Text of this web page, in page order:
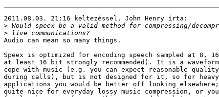
2011.08.03. 21:16 keltezéssel, John Henry írta:
>
>
Audio can mean so many things.
Speex is optimized for encoding speech sampled at 8,
at least 16 bit strongly recommended). It is a
cope with music (e.g. you can expect reasonable
during calls), but is not designed for it, so for
applications you would be better off looking
quite nice for everyday lossy music compression, or